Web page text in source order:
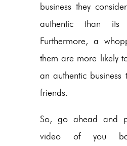
business they
authentic than its
Furthermore, a
them are more likely
an authentic business
friends.
So, go ahead and
video of you